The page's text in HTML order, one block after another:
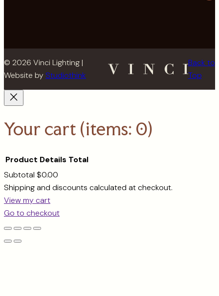
© 2026 Vinci Lighting |
Website by Studiothink
Back to
Top
Your cart (items: 0)
Products
in
cart
Product Details Total
Subtotal $0.00
Shipping and discounts calculated at checkout.
View my cart
Go to checkout